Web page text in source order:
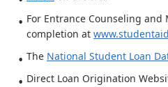
For Entrance Counseling and
completion at
The National Student Loan
Direct Loan Origination